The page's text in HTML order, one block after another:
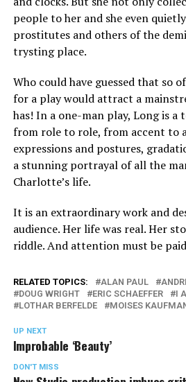
people to her and she even
prostitutes and others of the
trysting place.
Who could have guessed that so
for a play would attract a
has! In a one-man play, Long is a
from role to role, from accent to
expressions and postures,
a stunning portrayal of all the
Charlotte’s life.
It is an extraordinary work and
audience. Her life was real. Her
riddle. And attention must be
RELATED TOPICS: ALAN PAUL
DOUG WRIGHT
ERIC SCHAEFFER
I
LOTHAR BERFELDE
MOISES
UP NEXT
Improbable ‘Beauty’
DON'T MISS